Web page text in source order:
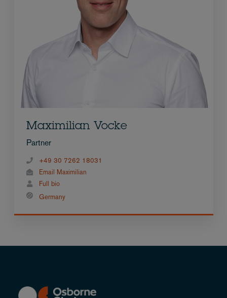
Maximilian Vocke
Partner
+49 30 7262 18031
Email Maximilian
Full bio
Germany